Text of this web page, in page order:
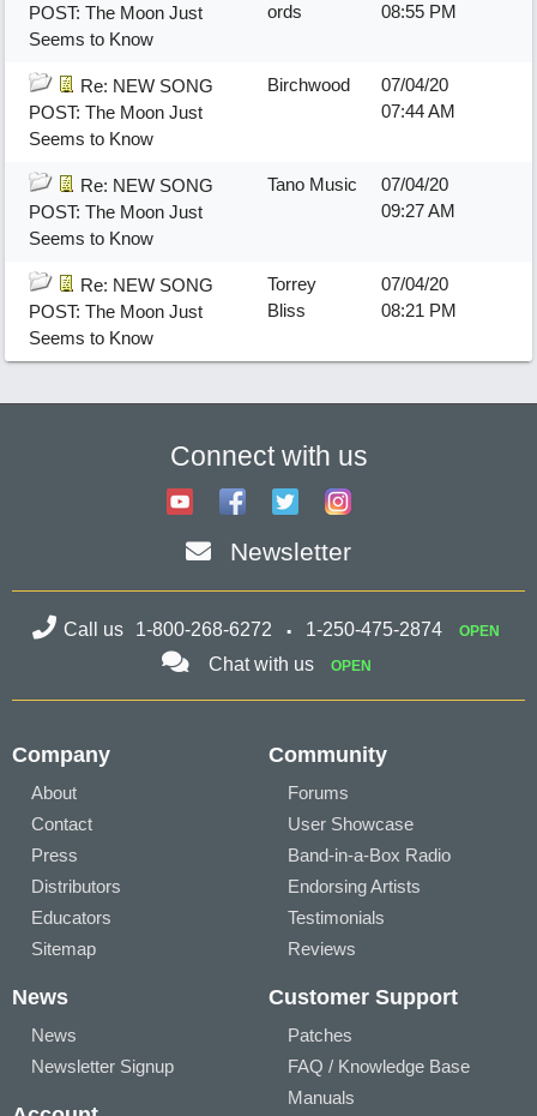
POST: The Moon Just
Seems to Know
ords
08:55 PM
Re: NEW SONG
POST: The Moon Just
Seems to Know
Birchwood
07/04/20
07:44 AM
Re: NEW SONG
POST: The Moon Just
Seems to Know
Tano Music
07/04/20
09:27 AM
Re: NEW SONG
POST: The Moon Just
Seems to Know
Torrey
Bliss
07/04/20
08:21 PM
Connect with us
Newsletter
Call us 1-800-268-6272 1-250-475-2874 OPEN
Chat with us OPEN
Company
About
Contact
Press
Distributors
Educators
Sitemap
Community
Forums
User Showcase
Band-in-a-Box Radio
Endorsing Artists
Testimonials
Reviews
News
News
Newsletter Signup
Customer Support
Patches
FAQ / Knowledge Base
Manuals